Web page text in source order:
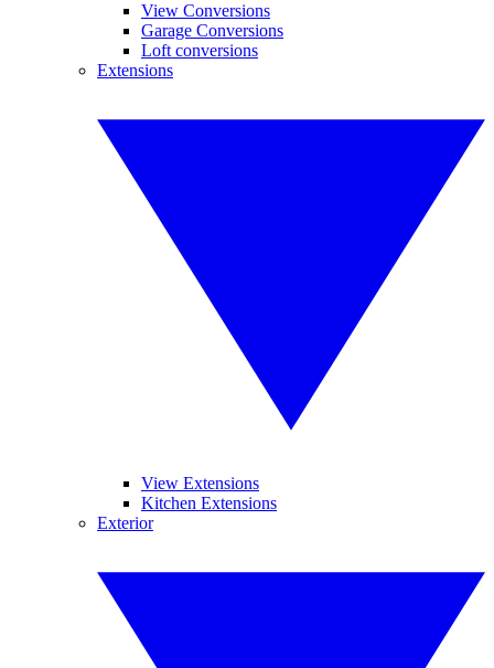
View Conversions
Garage Conversions
Loft conversions
Extensions
View Extensions
Kitchen Extensions
Exterior